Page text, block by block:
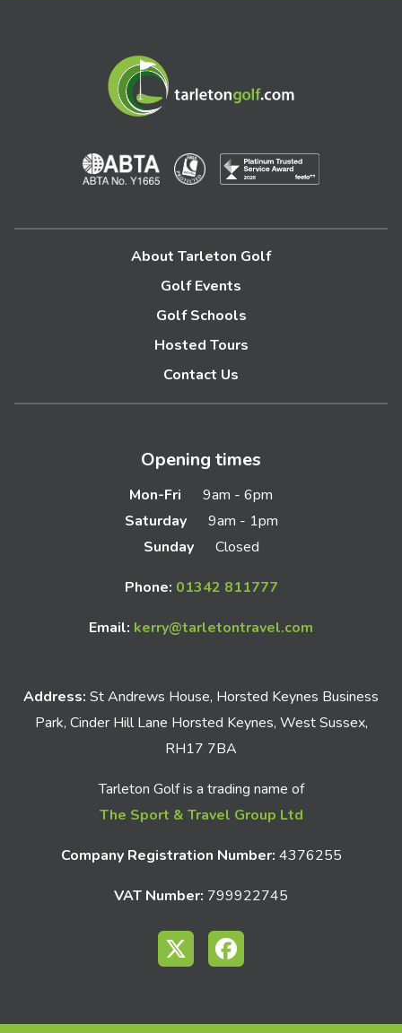
About Tarleton Golf
Golf Events
Golf Schools
Hosted Tours
Contact Us
Opening times
Mon-Fri
9am - 6pm
Saturday
9am - 1pm
Sunday
Closed
Phone: 01342 811777
Email: kerry@tarletontravel.com
Address: St Andrews House, Horsted Keynes Business
Park, Cinder Hill Lane Horsted Keynes, West Sussex,
RH17 7BA
Tarleton Golf is a trading name of
The Sport & Travel Group Ltd
Company Registration Number: 4376255
VAT Number: 799922745